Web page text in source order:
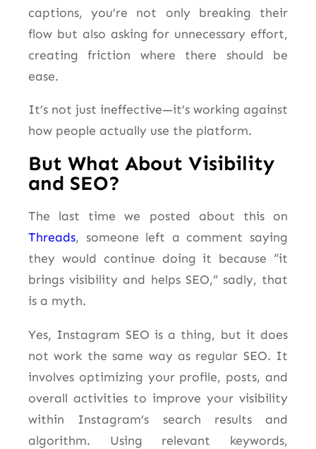
captions, you’re not only breaking their
flow but also asking for unnecessary effort,
creating friction where there should be
ease.
It’s not just ineffective—it’s working against
how people actually use the platform.
But What About Visibility
and SEO?
The last time we posted about this on
Threads, someone left a comment saying
they would continue doing it because “it
brings visibility and helps SEO,” sadly, that
is a myth.
Yes, Instagram SEO is a thing, but it does
not work the same way as regular SEO. It
involves optimizing your profile, posts, and
overall activities to improve your visibility
within Instagram’s search results and
algorithm. Using relevant keywords,